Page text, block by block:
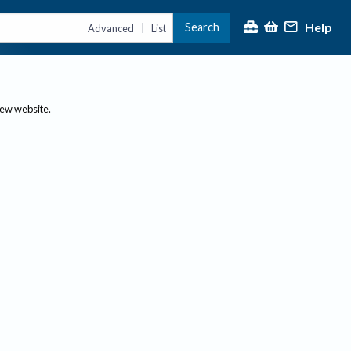
Advanced | List Search Help
website.